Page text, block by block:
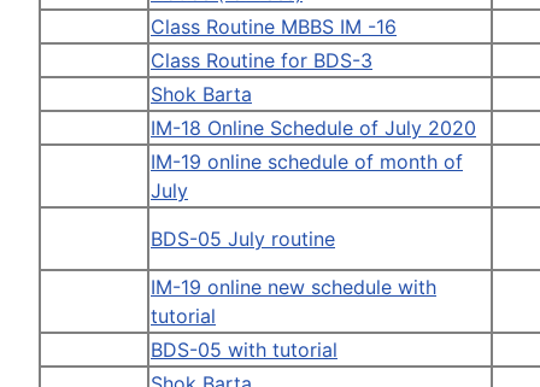
Class Routine MBBS IM -16
Class Routine for BDS-3
Shok Barta
IM-18 Online Schedule of July 2020
IM-19 online schedule of month of
July
BDS-05 July routine
IM-19 online new schedule with
tutorial
BDS-05 with tutorial